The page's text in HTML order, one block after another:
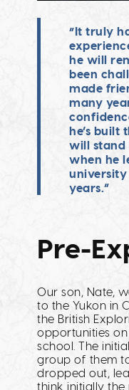
“It truly
he will
been
made
many
he’s built
will stand
when he
years.”
Pre-
Our son, Nate,
to the Yukon in
the British
opportunities
school. The
group of them
dropped out,
think initially